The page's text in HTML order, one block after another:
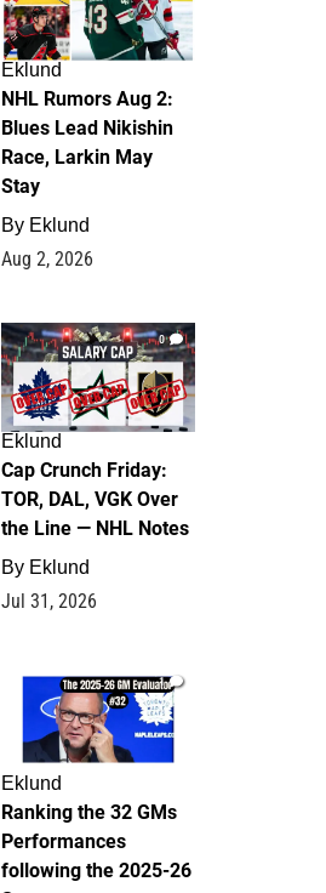
Eklund
NHL Rumors Aug 2:
Blues Lead Nikishin
Race, Larkin May
Stay
By Eklund
Aug 2, 2026
0
Eklund
Cap Crunch Friday:
TOR, DAL, VGK Over
the Line — NHL Notes
By Eklund
Jul 31, 2026
1
Eklund
Ranking the 32 GMs
Performances
following the 2025-26